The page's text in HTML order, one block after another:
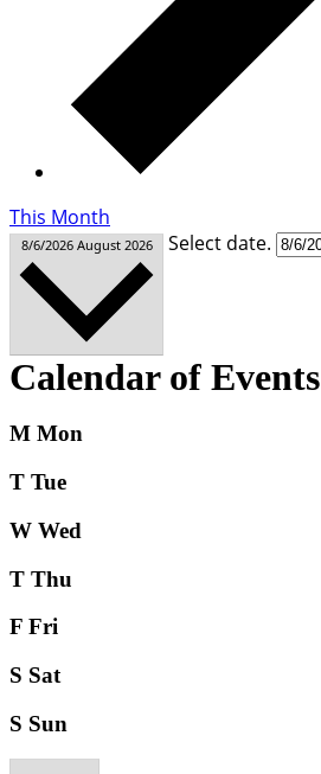
This Month
8/6/2026 August 2026 Select date.
Calendar of Events
M Mon
T Tue
W Wed
T Thu
F Fri
S Sat
S Sun